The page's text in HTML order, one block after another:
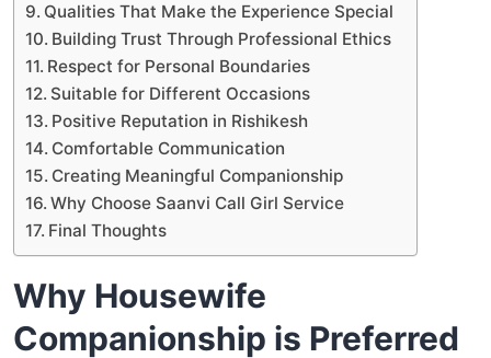
Qualities That Make the Experience Special
Building Trust Through Professional Ethics
Respect for Personal Boundaries
Suitable for Different Occasions
Positive Reputation in Rishikesh
Comfortable Communication
Creating Meaningful Companionship
Why Choose Saanvi Call Girl Service
Final Thoughts
Why Housewife
Companionship is Preferred